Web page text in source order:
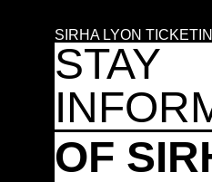
SIRHA LYON
STAY
OF